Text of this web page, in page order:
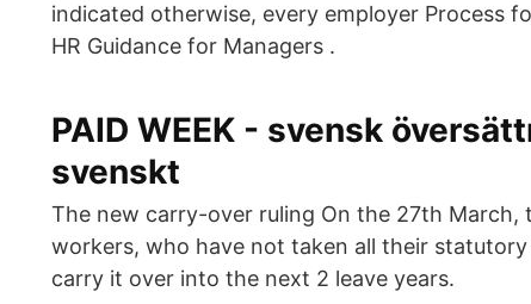
indicated otherwise, every employer Process
HR Guidance for Managers .
PAID WEEK - svensk
svenskt
The new carry-over ruling On the 27th
workers, who have not taken all their
carry it over into the next 2 leave years.